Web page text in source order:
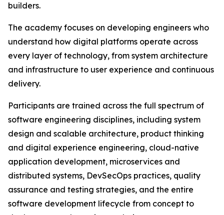
builders.
The academy focuses on developing engineers who
understand how digital platforms operate across
every layer of technology, from system architecture
and infrastructure to user experience and continuous
delivery.
Participants are trained across the full spectrum of
software engineering disciplines, including system
design and scalable architecture, product thinking
and digital experience engineering, cloud-native
application development, microservices and
distributed systems, DevSecOps practices, quality
assurance and testing strategies, and the entire
software development lifecycle from concept to